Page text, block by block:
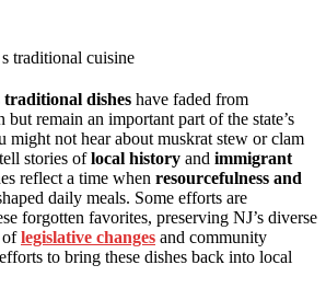
traditional dishes have faded from
but remain an important part of the state’s
might not hear about muskrat stew or clam
stories oflocal history and immigrant
reflect a time when resourcefulness and
daily meals. Some efforts are
forgotten favorites, preserving NJ’s diverse
oflegislative changes and community
to bring these dishes back into local